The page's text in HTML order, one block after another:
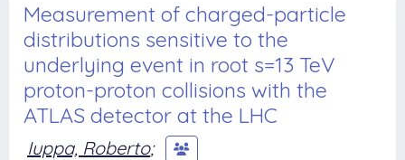
Measurement of charged-particle
distributions sensitive to the
underlying event in root s=13 TeV
proton-proton collisions with the
ATLAS detector at the LHC
Iuppa, Roberto;